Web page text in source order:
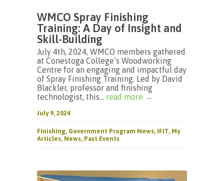
WMCO Spray Finishing
Training: A Day of Insight and
Skill-Building
July 4th, 2024, WMCO members gathered
at Conestoga College’s Woodworking
Centre for an engaging and impactful day
of Spray Finishing Training. Led by David
Blackler, professor and finishing
technologist, this... read more →
July 9, 2024
Finishing, Government Program News, IFIT, My
Articles, News, Past Events